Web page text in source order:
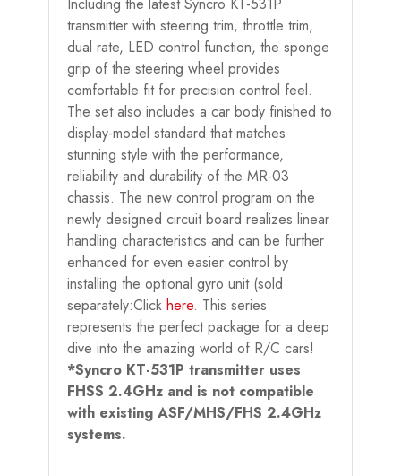
transmitter with steering trim, throttle trim,
dual rate, LED control function, the sponge
grip of the steering wheel provides
comfortable fit for precision control feel.
The set also includes a car body finished to
display-model standard that matches
stunning style with the performance,
reliability and durability of the MR-03
chassis. The new control program on the
newly designed circuit board realizes linear
handling characteristics and can be further
enhanced for even easier control by
installing the optional gyro unit (sold
separately:Click here. This series
represents the perfect package for a deep
dive into the amazing world of R/C cars!
*Syncro KT-531P transmitter uses
FHSS 2.4GHz and is not compatible
with existing ASF/MHS/FHS 2.4GHz
systems.